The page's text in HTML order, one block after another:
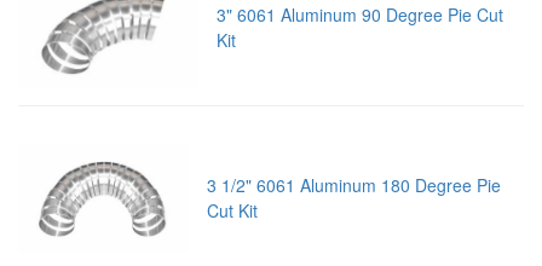
3" 6061 Aluminum 90 Degree Pie Cut
Kit
3 1/2" 6061 Aluminum 180 Degree Pie
Cut Kit